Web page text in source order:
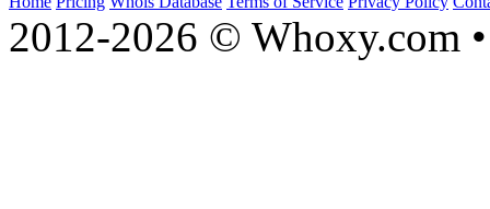
2012-2026 © Whoxy.com